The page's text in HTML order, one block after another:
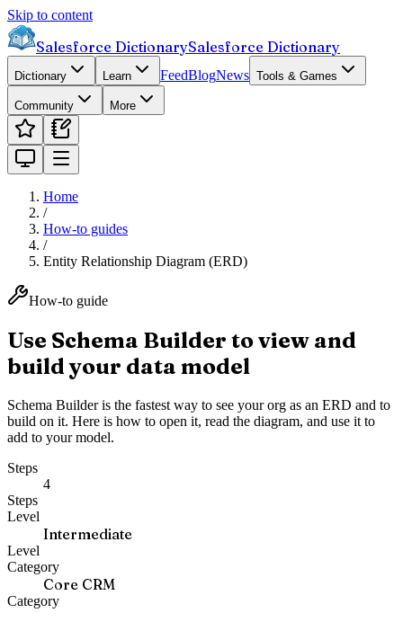
Skip to content
Salesforce DictionarySalesforce Dictionary
Dictionary Learn FeedBlogNews Tools & Games
Community More
Home
/
How-to guides
/
Entity Relationship Diagram (ERD)
How-to guide
Use Schema Builder to view and
build your data model
Schema Builder is the fastest way to see your org as an ERD and to
build on it. Here is how to open it, read the diagram, and use it to
add to your model.
Steps
4
Steps
Level
Intermediate
Level
Category
Core CRM
Category